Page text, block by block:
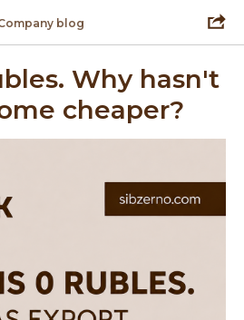
blog
Why hasn't
cheaper?